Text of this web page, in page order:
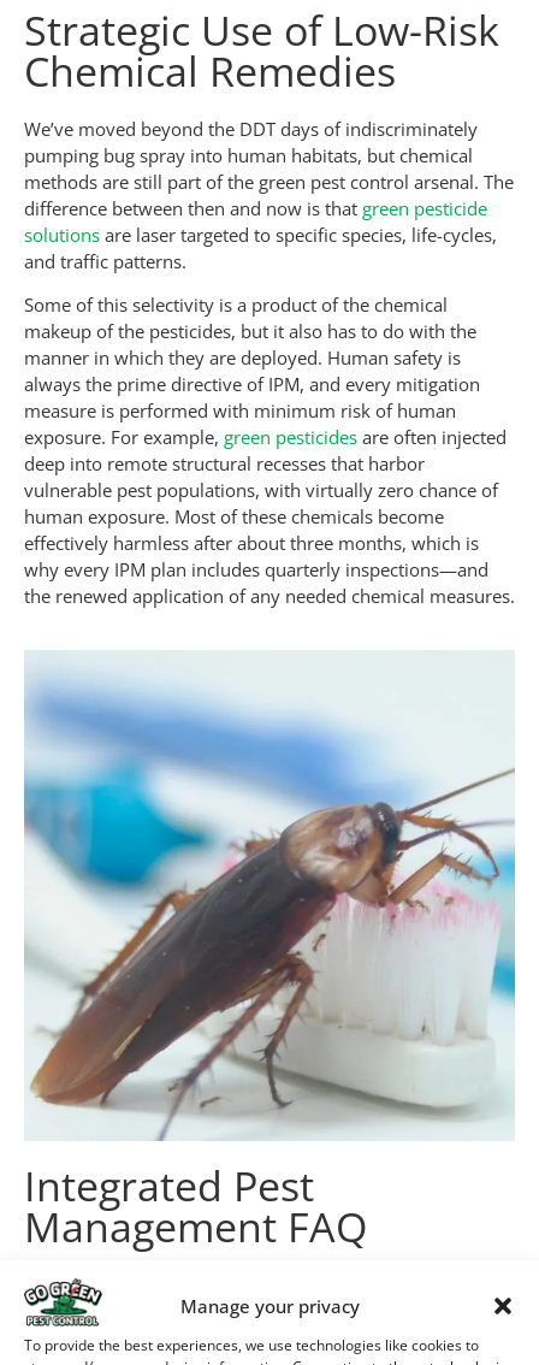
Manage your privacy
To provide the best experiences, we use technologies like cookies to
Strategic Use of Low-Risk
Chemical Remedies
We’ve moved beyond the DDT days of indiscriminately
pumping bug spray into human habitats, but chemical
methods are still part of the green pest control arsenal. The
difference between then and now is that green pesticide
solutions are laser targeted to specific species, life-cycles,
and traffic patterns.
Some of this selectivity is a product of the chemical
makeup of the pesticides, but it also has to do with the
manner in which they are deployed. Human safety is
always the prime directive of IPM, and every mitigation
measure is performed with minimum risk of human
exposure. For example, green pesticides are often injected
deep into remote structural recesses that harbor
vulnerable pest populations, with virtually zero chance of
human exposure. Most of these chemicals become
effectively harmless after about three months, which is
why every IPM plan includes quarterly inspections—and
the renewed application of any needed chemical measures.
Integrated Pest
Management FAQ
Is IPM safer than other pest
control methods?